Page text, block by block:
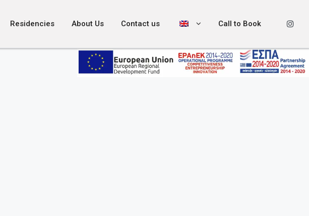
Residencies About Us Contact us Call to Book